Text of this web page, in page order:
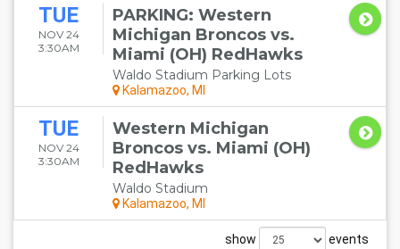
TUE
NOV 24
3:30AM
PARKING: Western
Michigan Broncos vs.
Miami (OH) RedHawks
Waldo Stadium Parking Lots
Kalamazoo, MI
TUE
NOV 24
3:30AM
Western Michigan
Broncos vs. Miami (OH)
RedHawks
Waldo Stadium
Kalamazoo, MI
show events